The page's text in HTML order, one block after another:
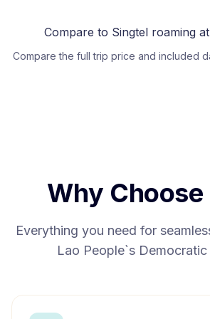
Compare to Singtelroaming at
Compare the full trip price and included
Why
Everything you need for
Lao People`s